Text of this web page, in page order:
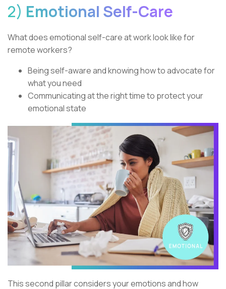
2) Emotional Self-Care
What does emotional self-care at work look like for
remote workers?
Being self-aware and knowing how to advocate for
what you need
Communicating at the right time to protect your
emotional state
This second pillar considers your emotions and how